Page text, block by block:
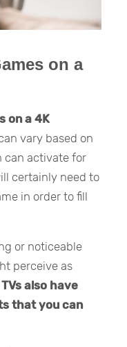
on a
on a 4K
vary based on
can activate for
certainly need to
in order to fill
or noticeable
perceive as
also have
that you can